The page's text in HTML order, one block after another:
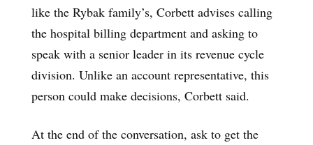
like the Rybak family’s, Corbett advises calling
the hospital billing department and asking to
speak with a senior leader in its revenue cycle
division. Unlike an account representative, this
person could make decisions, Corbett said.
At the end of the conversation, ask to get the